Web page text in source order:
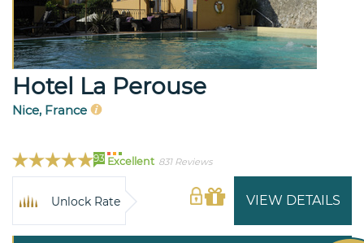
Hotel La Perouse
Nice, France
93 Excellent 831 Reviews
VIEW DETAILS
Unlock Rate